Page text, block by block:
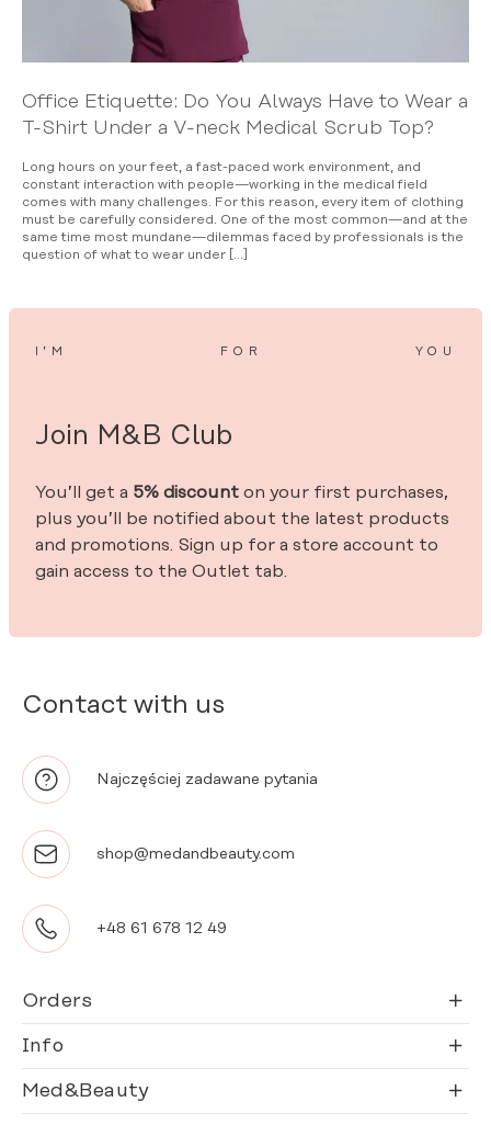
Office Etiquette: Do You Always Have to Wear a
T-Shirt Under a V-neck Medical Scrub Top?
Long hours on your feet, a fast-paced work environment, and
constant interaction with people—working in the medical field
comes with many challenges. For this reason, every item of clothing
must be carefully considered. One of the most common—and at the
same time most mundane—dilemmas faced by professionals is the
question of what to wear under […]
Contact with us
Najczęściej zadawane pytania
shop@medandbeauty.com
+48 61 678 12 49
Orders
Info
Med&Beauty
I’M FOR YOU
Join M&B Club
You’ll get a 5% discount on your first purchases,
plus you’ll be notified about the latest products
and promotions. Sign up for a store account to
gain access to the Outlet tab.